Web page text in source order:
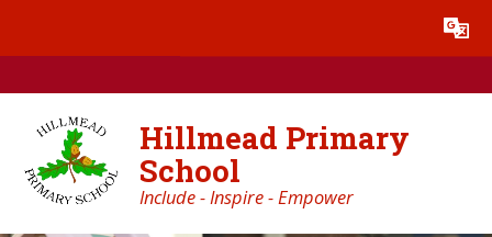
Translate
Hillmead Primary
School
Include - Inspire - Empower